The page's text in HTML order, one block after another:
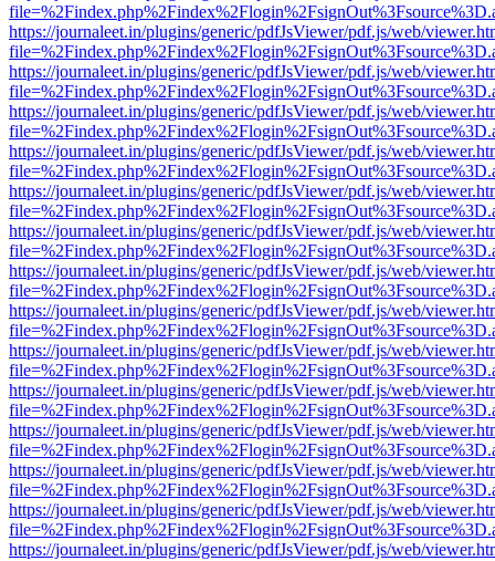
https://journaleet.in/plugins/generic/pdfJsViewer/pdf.js/web/
https://journaleet.in/plugins/generic/pdfJsViewer/pdf.js/web/
https://journaleet.in/plugins/generic/pdfJsViewer/pdf.js/web/
https://journaleet.in/plugins/generic/pdfJsViewer/pdf.js/web/
https://journaleet.in/plugins/generic/pdfJsViewer/pdf.js/web/
https://journaleet.in/plugins/generic/pdfJsViewer/pdf.js/web/
https://journaleet.in/plugins/generic/pdfJsViewer/pdf.js/web/
https://journaleet.in/plugins/generic/pdfJsViewer/pdf.js/web/
https://journaleet.in/plugins/generic/pdfJsViewer/pdf.js/web/
https://journaleet.in/plugins/generic/pdfJsViewer/pdf.js/web/
https://journaleet.in/plugins/generic/pdfJsViewer/pdf.js/web/
https://journaleet.in/plugins/generic/pdfJsViewer/pdf.js/web/
https://journaleet.in/plugins/generic/pdfJsViewer/pdf.js/web/
https://journaleet.in/plugins/generic/pdfJsViewer/pdf.js/web/